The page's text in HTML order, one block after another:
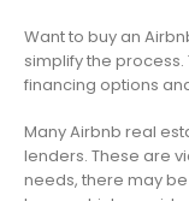
Want to buy an
simplify the
financing options
Many Airbnb real
lenders. These are
needs, there may